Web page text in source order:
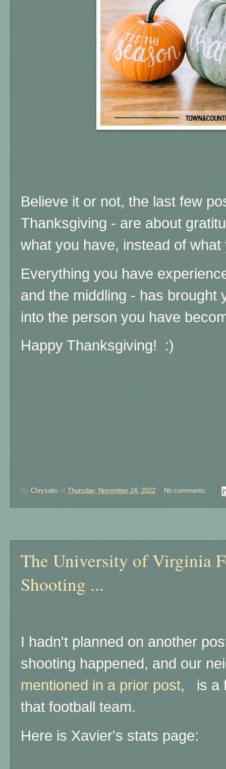
Believe it or not, the last few
Thanksgiving - are about
what you have, instead of what
Everything you have
and the middling - has brought
into the person you have
Happy Thanksgiving! :)
By Chrysalis at Thursday, November 24, 2022 No comments:
The University of Virginia
Shooting ...
I hadn't planned on another
shooting happened, and our
mentioned in a prior post, is a
that football team.
Here is Xavier's stats page: